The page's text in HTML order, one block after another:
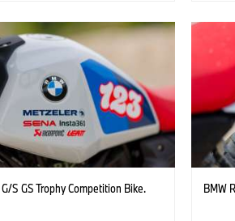
G/S GS Trophy Competition Bike. BMW